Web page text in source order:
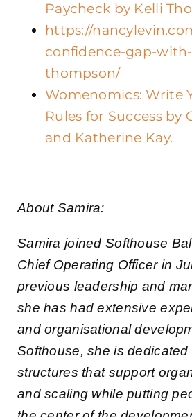
Paycheck by Kelli
https://
confidence-gap-
thompson/
Womenomics: Write
Rules for Success by
and Katherine Kay.
About Samira:
Samira joined Softhouse
Chief Operating Officer in
previous leadership and
she has had extensive
and organisational
Softhouse, she is dedicated
structures that support
and scaling while putting